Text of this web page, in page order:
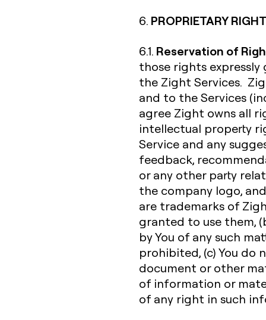
6. PROPRIETARY
6.1. Reservation of
those rights
the Zight Services.
and to the Services
agree Zight owns all
intellectual property
Service and any
feedback,
or any other party
the company logo,
are trademarks of
granted to use them,
by You of any such
prohibited, (c) You
document or other
of information or
of any right in such